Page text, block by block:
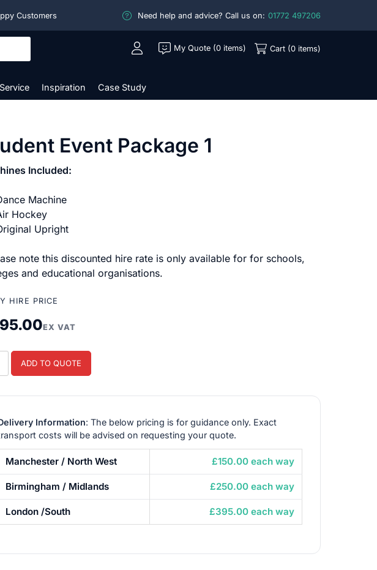
Customers Need help and advice? Call us on: 01772 497206
Inspiration Case Study
My Quote (0 items) Cart (0 items)
Event Package 1
Included:
Machine
Hockey
Upright
note this discounted hire rate is only available for for schools,
and educational organisations.
HIRE PRICE
EX VAT
ADD TO QUOTE
Information: The below pricing is for guidance only. Exact
costs will be advised on requesting your quote.
Manchester / North West £150.00 each way
Birmingham / Midlands £250.00 each way
London /South £395.00 each way